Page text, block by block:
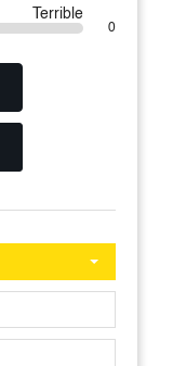
Terrible
0